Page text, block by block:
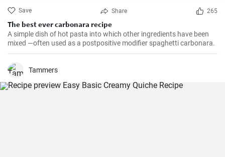
Save Share 265
The best ever carbonara recipe
A simple dish of hot pasta into which other ingredients have been
mixed —often used as a postpositive modifier spaghetti carbonara.
Tammers